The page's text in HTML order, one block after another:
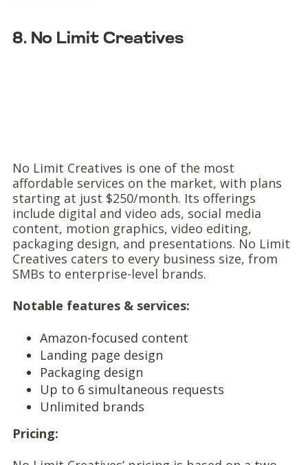
8. No Limit Creatives
No Limit Creatives is one of the most
affordable services on the market, with plans
starting at just $250/month. Its offerings
include digital and video ads, social media
content, motion graphics, video editing,
packaging design, and presentations. No Limit
Creatives caters to every business size, from
SMBs to enterprise-level brands.
Notable features & services:
Amazon-focused content
Landing page design
Packaging design
Up to 6 simultaneous requests
Unlimited brands
Pricing: